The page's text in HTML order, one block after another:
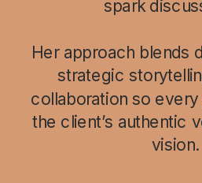
spark
Her approach blends
strategic
collaboration so
the client’s authentic
vision.